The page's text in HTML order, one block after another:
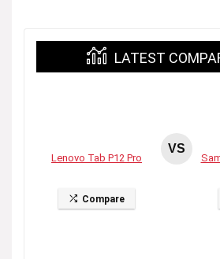
LATEST
Lenovo Tab P12 Pro
Compare
VS